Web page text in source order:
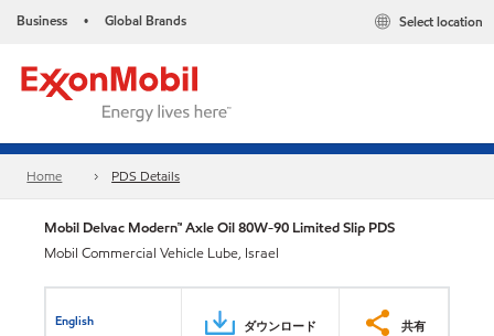
Business • Global Brands Select location
Home PDS Details
Mobil Delvac Modern™ Axle Oil 80W-90 Limited Slip PDS
Mobil Commercial Vehicle Lube, Israel
English ダウンロード 共有